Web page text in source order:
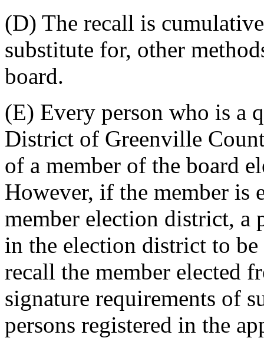
(D) The recall is
substitute for, other
board.
(E) Every person who is a
District of Greenville
of a member of the board
However, if the member is
member election district, a
in the election district to
recall the member elected
signature requirements of
persons registered in the